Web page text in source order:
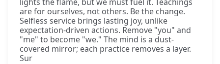
are for ourselves, not others. Be the change.
Selfless service brings lasting joy, unlike
expectation-driven actions. Remove "you" and
"me" to become "we." The mind is a dust-
covered mirror; each practice removes a layer.
Sur